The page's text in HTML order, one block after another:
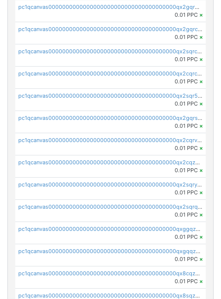
pc1qcanvas0000000000000000000000000000000000000qx2gqr5zsk4q92u
0.01 PPC ×
pc1qcanvas0000000000000000000000000000000000000qx2gqrczswdhhzc
0.01 PPC ×
pc1qcanvas0000000000000000000000000000000000000qx2sqrczsnfvklf
0.01 PPC ×
pc1qcanvas0000000000000000000000000000000000000qx2cqrczscj9w5x
0.01 PPC ×
pc1qcanvas0000000000000000000000000000000000000qx2sqr5zst3myhd
0.01 PPC ×
pc1qcanvas0000000000000000000000000000000000000qx2gqrszs7adt48
0.01 PPC ×
pc1qcanvas0000000000000000000000000000000000000qx2cqrvzsen43v2
0.01 PPC ×
pc1qcanvas0000000000000000000000000000000000000qx2cqzczsf7n5lt
0.01 PPC ×
pc1qcanvas0000000000000000000000000000000000000qx2sqryzszcx4s6
0.01 PPC ×
pc1qcanvas0000000000000000000000000000000000000qx2sqrqzs2stm0p
0.01 PPC ×
pc1qcanvas0000000000000000000000000000000000000qxggqzczsrkfrsp
0.01 PPC ×
pc1qcanvas0000000000000000000000000000000000000qxgqqzczsgdqmmw
0.01 PPC ×
pc1qcanvas0000000000000000000000000000000000000qx8cqzczsagw7rz
0.01 PPC ×
pc1qcanvas0000000000000000000000000000000000000qx8sqzczskn8xgd